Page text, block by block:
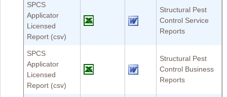
SPCS
Applicator
Licensed
Report (csv)
Structural Pest
Control Service
Reports
SPCS
Applicator
Licensed
Report (csv)
Structural Pest
Control Business
Reports